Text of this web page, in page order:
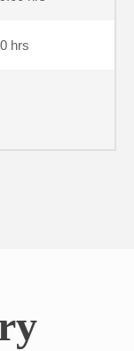
hrs